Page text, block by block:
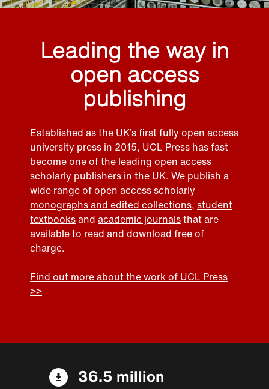
Leading the way in
open access
publishing
Established as the UK’s first fully open access
university press in 2015, UCL Press has fast
become one of the leading open access
scholarly publishers in the UK. We publish a
wide range of open accessscholarly
monographs and edited collections, student
textbooksand academic journalsthat are
available to read and download free of
charge.
Find out more about the work of UCL Press
>>
36.5 million